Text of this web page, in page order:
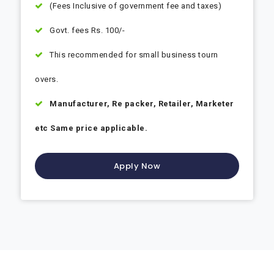
(Fees Inclusive of government fee and taxes)
Govt. fees Rs. 100/-
This recommended for small business tourn
overs.
Manufacturer, Re packer, Retailer, Marketer
etc Same price applicable.
Apply Now